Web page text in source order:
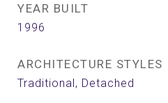
YEAR BUILT
1996
ARCHITECTURE STYLES
Traditional, Detached